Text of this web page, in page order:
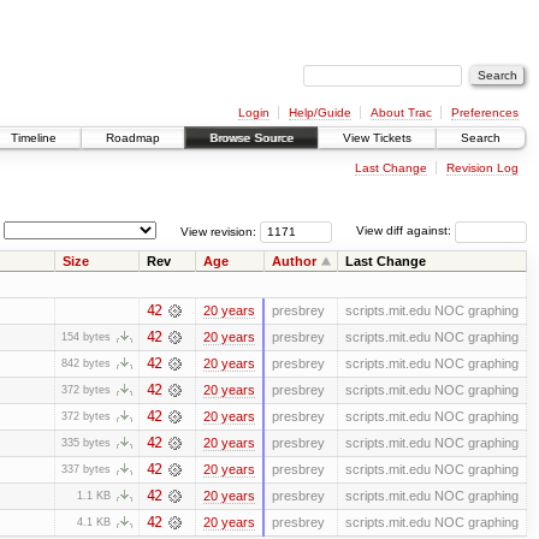
Login Help/Guide About Trac
Preferences
Timeline Roadmap Browse Source View Tickets Search
Last Change Revision Log
View diff against:
View revision:
Size Rev Age Author Last Change
42 20 years presbrey scripts.mit.edu NOC graphing
154 bytes 42 20 years presbrey scripts.mit.edu NOC graphing
842 bytes 42 20 years presbrey scripts.mit.edu NOC graphing
372 bytes 42 20 years presbrey scripts.mit.edu NOC graphing
372 bytes 42 20 years presbrey scripts.mit.edu NOC graphing
335 bytes 42 20 years presbrey scripts.mit.edu NOC graphing
337 bytes 42 20 years presbrey scripts.mit.edu NOC graphing
1.1 KB 42 20 years presbrey scripts.mit.edu NOC graphing
4.1 KB 42 20 years presbrey scripts.mit.edu NOC graphing